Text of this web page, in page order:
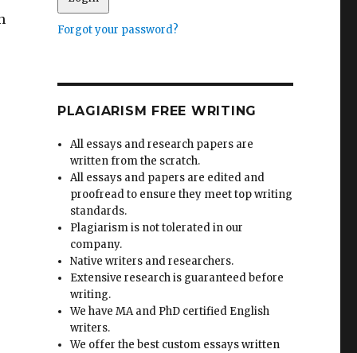
Forgot your password?
PLAGIARISM FREE WRITING
All essays and research papers are
written from the scratch.
All essays and papers are edited and
proofread to ensure they meet top writing
standards.
Plagiarism is not tolerated in our
company.
Native writers and researchers.
Extensive research is guaranteed before
writing.
We have MA and PhD certified English
writers.
We offer the best custom essays written